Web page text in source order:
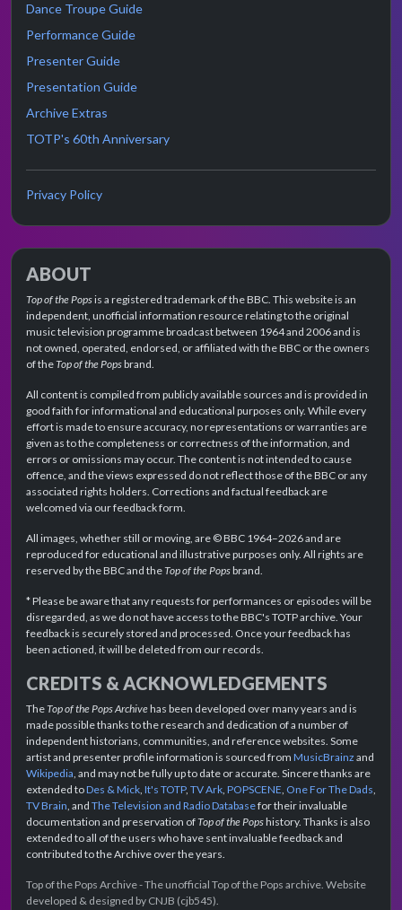
Dance Troupe Guide
Performance Guide
Presenter Guide
Presentation Guide
Archive Extras
TOTP's 60th Anniversary
Privacy Policy
ABOUT
Top of the Popsis a registered trademark of the BBC. This website is an
independent, unofficial information resource relating to the original
music television programme broadcast between 1964 and 2006 and is
not owned, operated, endorsed, or affiliated with the BBC or the owners
of theTop of the Popsbrand.
All content is compiled from publicly available sources and is provided in
good faith for informational and educational purposes only. While every
effort is made to ensure accuracy, no representations or warranties are
given as to the completeness or correctness of the information, and
errors or omissions may occur. The content is not intended to cause
offence, and the views expressed do not reflect those of the BBC or any
associated rights holders. Corrections and factual feedback are
welcomed via our feedback form.
All images, whether still or moving, are © BBC 1964–2026 and are
reproduced for educational and illustrative purposes only. All rights are
reserved by the BBC and theTop of the Popsbrand.
* Please be aware that any requests for performances or episodes will be
disregarded, as we do not have access to the BBC's TOTP archive. Your
feedback is securely stored and processed. Once your feedback has
been actioned, it will be deleted from our records.
CREDITS & ACKNOWLEDGEMENTS
TheTop of the Pops Archivehas been developed over many years and is
made possible thanks to the research and dedication of a number of
independent historians, communities, and reference websites. Some
artist and presenter profile information is sourced from MusicBrainz and
Wikipedia, and may not be fully up to date or accurate. Sincere thanks are
extended toDes & Mick, It's TOTP, TV Ark, POPSCENE, One For The Dads,
TV Brain, and The Television and Radio Databasefor their invaluable
documentation and preservation ofTop of the Popshistory. Thanks is also
extended to all of the users who have sent invaluable feedback and
contributed to the Archive over the years.
Top of the Pops Archive - The unofficial Top of the Pops archive. Website
developed & designed by CNJB (cjb545).